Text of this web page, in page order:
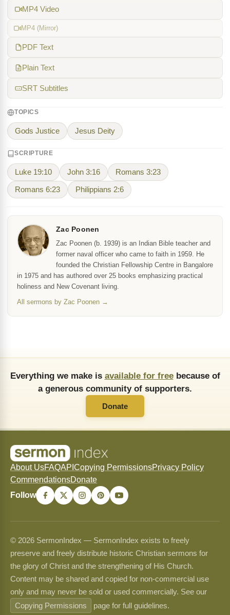
MP4 Video
MP4 (Mirror)
PDF Text
Plain Text
SRT Subtitles
TOPICS
Gods Justice Jesus Deity
SCRIPTURE
Luke 19:10 John 3:16 Romans 3:23
Romans 6:23 Philippians 2:6
Zac Poonen
Zac Poonen (b. 1939) is an Indian Bible teacher and
former naval officer who came to faith in 1959. He
founded the Christian Fellowship Centre in Bangalore
in 1975 and has authored over 25 books emphasizing practical
holiness and New Covenant living.
All sermons by Zac Poonen →
Everything we make is available for freebecause of
a generous community of supporters.
Donate
About UsFAQAPI Copying PermissionsPrivacy Policy
CommendationsDonate
Follow
© 2026 SermonIndex — SermonIndex exists to freely
preserve and freely distribute historic Christian sermons for
the glory of Christ and the strengthening of His Church.
Content may be shared and copied for non-commercial use
only and may never be sold or used commercially. See our
Copying Permissions
page for full guidelines.